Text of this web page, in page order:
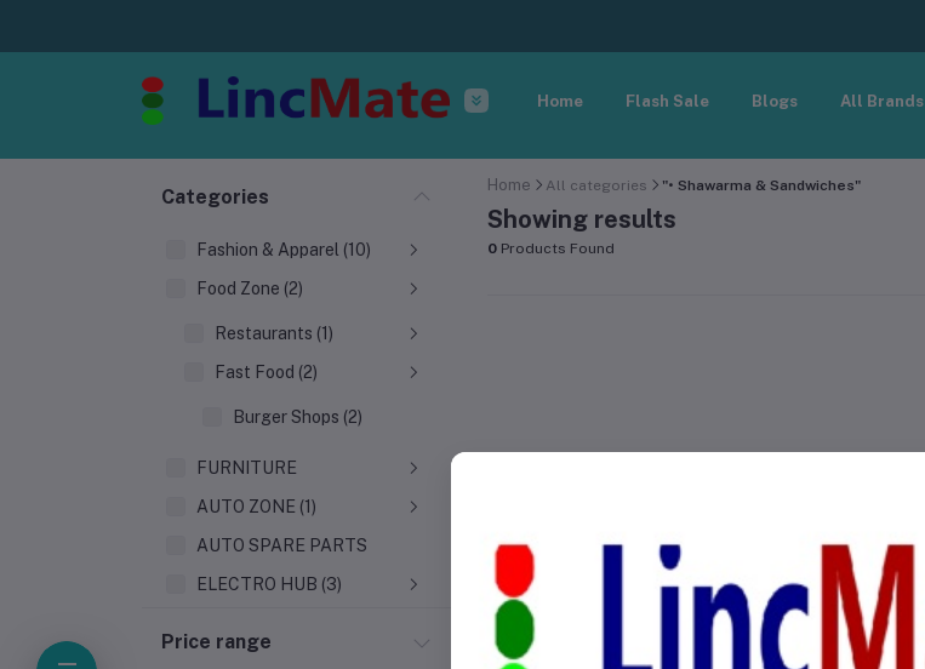
Home Flash Sale Blogs All Brands
Categories
Fashion & Apparel (10)
Food Zone (2)
Restaurants (1)
Fast Food (2)
Burger Shops (2)
FURNITURE
AUTO ZONE (1)
AUTO SPARE PARTS
ELECTRO HUB (3)
Price range
Home All categories "• Shawarma & Sandwiches"
Showing results
0 Products Found